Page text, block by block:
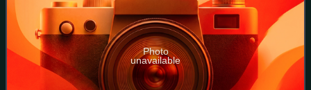
Photo
unavailable